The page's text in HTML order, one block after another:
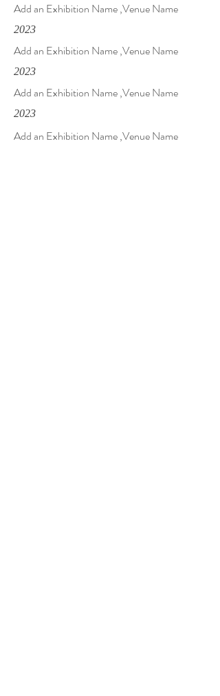
Add an Exhibition Name ,Venue Name
2023
Add an Exhibition Name ,Venue Name
2023
Add an Exhibition Name ,Venue Name
2023
Add an Exhibition Name ,Venue Name